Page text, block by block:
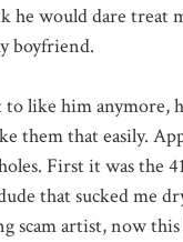
would dare treat
boyfriend.
like him anymore,
them that easily.
First it was the
that sucked me
scam artist, now